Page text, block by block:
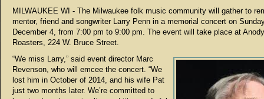
MILWAUKEE WI - The Milwaukee folk music community will gather to
mentor, friend and songwriter Larry Penn in a memorial concert on
December 4, from 7:00 pm to 9:00 pm. The event will take place at
Roasters, 224 W. Bruce Street.
“We miss Larry,” said event director Marc
Revenson, who will emcee the concert. “We
lost him in October of 2014, and his wife Pat
just two months later. We’re committed to